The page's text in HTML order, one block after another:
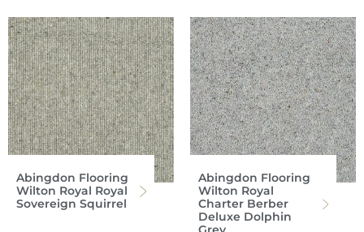
Abingdon Flooring
Wilton Royal Royal
Sovereign Squirrel
Abingdon Flooring
Wilton Royal
Charter Berber
Deluxe Dolphin